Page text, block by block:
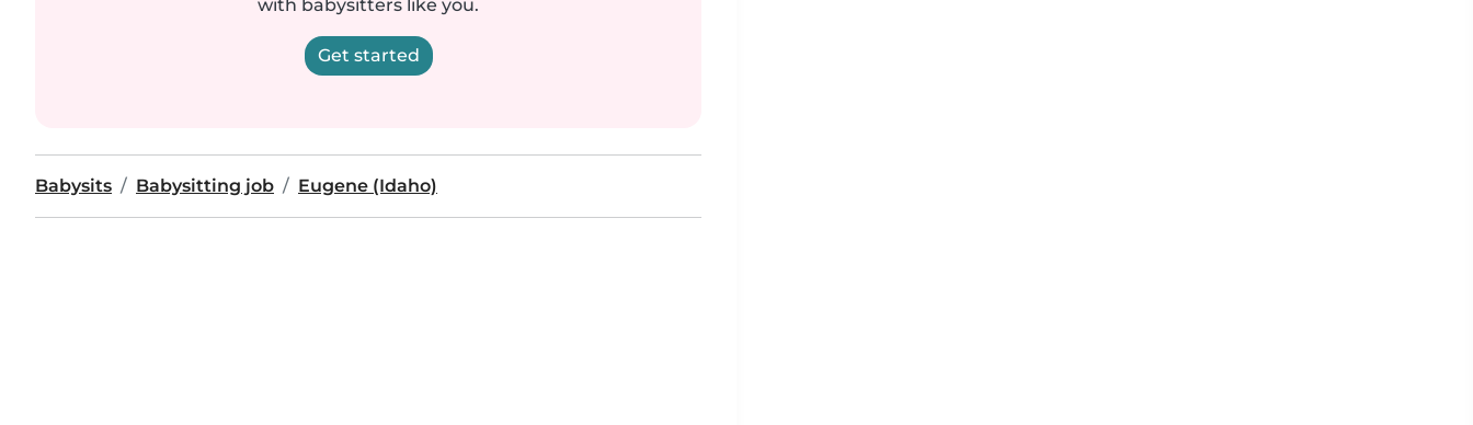
with babysitters like you.
Get started
Babysits Babysitting job Eugene (Idaho)